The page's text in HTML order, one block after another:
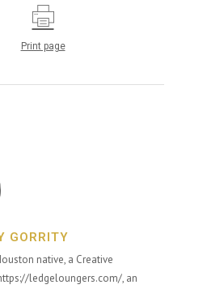
Print page
GORRITY
native, a Creative
ledgeloungers.com/, an